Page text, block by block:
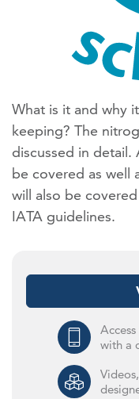
What is it and why
keeping? The
discussed in detail.
be covered as well
will also be
IATA guidelines.
with a